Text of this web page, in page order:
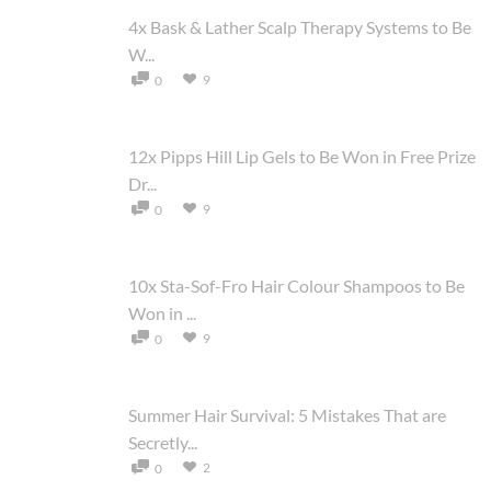
4x Bask & Lather Scalp Therapy Systems to Be
W...
0 9
12x Pipps Hill Lip Gels to Be Won in Free Prize
Dr...
0 9
10x Sta-Sof-Fro Hair Colour Shampoos to Be
Won in ...
0 9
Summer Hair Survival: 5 Mistakes That are
Secretly...
0 2